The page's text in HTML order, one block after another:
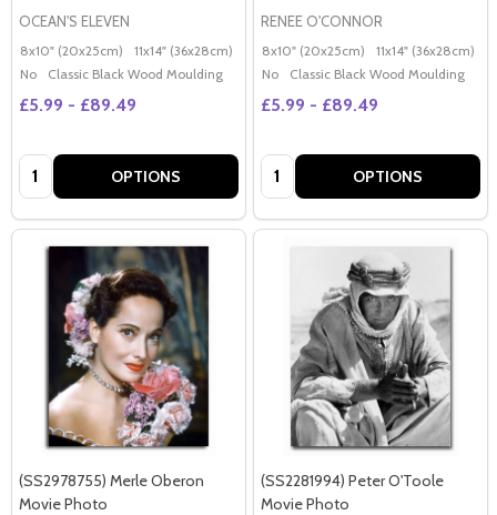
OCEAN'S ELEVEN
8x10" (20x25cm) 11x14" (36x28cm) 20x16" (50x40cm) Poster (60x50cm)
No
Classic Black Wood Moulding
£5.99 - £89.49
Quantity: OPTIONS
RENEE O'CONNOR
8x10" (20x25cm) 11x14" (36x28cm)
No
Classic Black Wood Moulding
£5.99 - £89.49
Quantity: OPTIONS
(SS2978755) Merle Oberon
Movie Photo
(SS2281994) Peter O'Toole
Movie Photo